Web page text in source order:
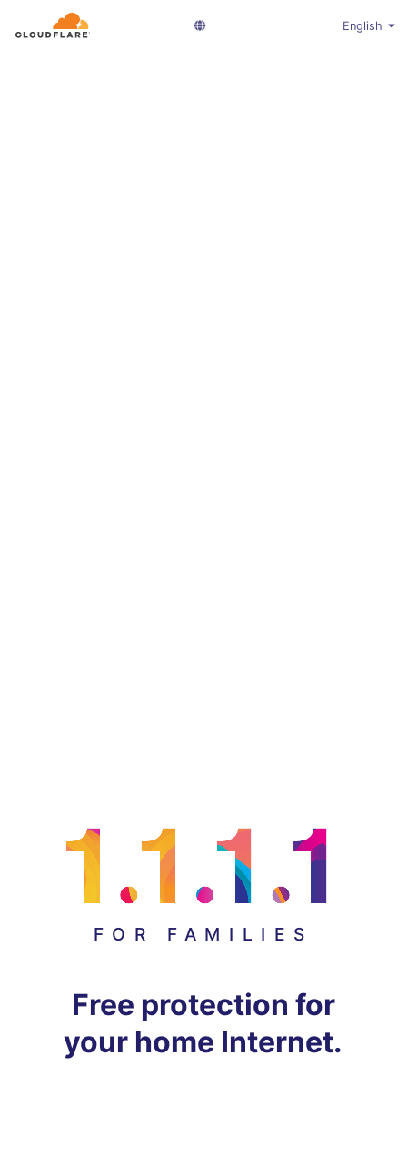
English
FOR FAMILIES
Free protection for
your home Internet.